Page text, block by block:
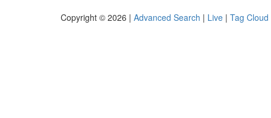
Copyright © 2026 | Advanced Search | Live | Tag Cloud